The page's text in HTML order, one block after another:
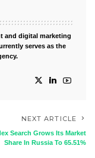
and digital marketing
serves as the
NEXT ARTICLE
Search Grows Its Market
Share In Russia To 65.51%